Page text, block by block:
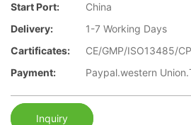
Start Port:
China
Delivery:
1-7 Working Days
Cartificates:
CE/GMP/ISO13485/
Payment:
Paypal.western
Inquiry